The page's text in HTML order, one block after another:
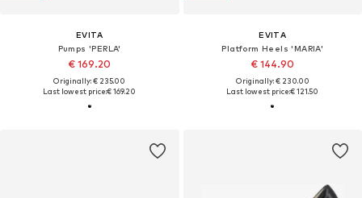
EVITA
Pumps 'PERLA'
€ 169.20
Originally: € 235.00
Last lowest price:€ 169.20
EVITA
Platform Heels 'MARIA'
€ 144.90
Originally: € 230.00
Last lowest price:€ 121.50